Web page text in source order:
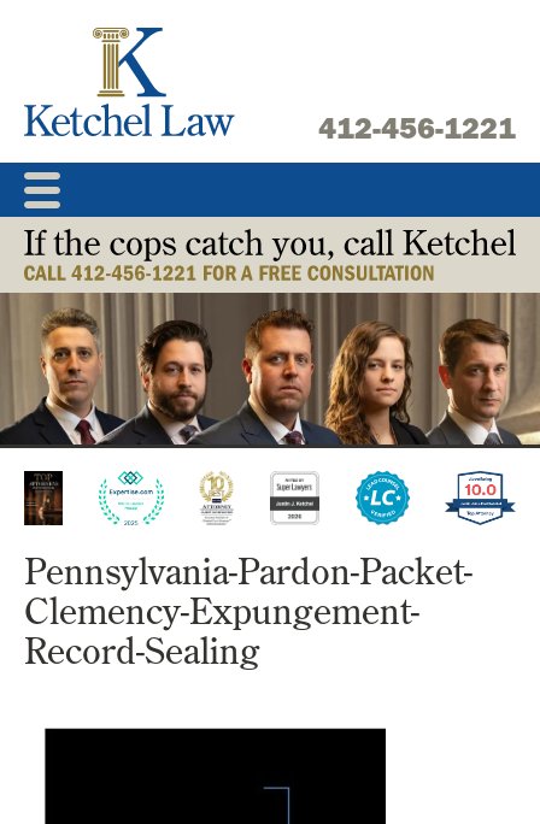
412-456-1221
Pennsylvania-Pardon-Packet-
Clemency-Expungement-
Record-Sealing